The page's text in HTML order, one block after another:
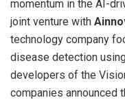
momentum in the AI-
joint venture with
technology company
disease detection
developers of the
companies announced